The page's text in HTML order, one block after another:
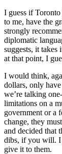
I guess if
to me, have the
strongly
diplomatic
suggests, it takes
at that point, I
I would think,
dollars, only
we’re talking
limitations on a
government or a
change, they
and decided that
dibs, if you will. I
give it to them.